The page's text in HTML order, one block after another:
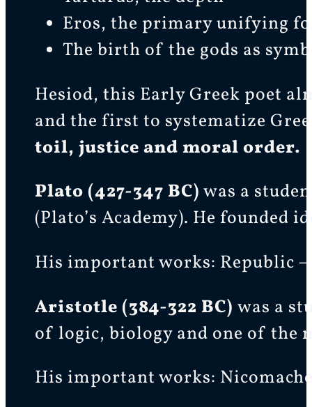
Eros, the primary unifying
The birth of the gods as
Hesiod, this Early Greek poet
and the first to systematize
toil, justice and moral order.
Plato (427-347 BC) was a
(Plato’s Academy). He
His important works: Republic –
Aristotle (384-322 BC) was a
of logic, biology and one of the
His important works: